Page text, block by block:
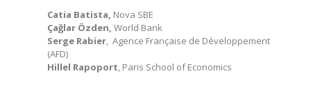
Catia Batista, Nova SBE
Çağlar Özden, World Bank
Serge Rabier, Agence Française de Développement
(AFD)
Hillel Rapoport, Paris School of Economics